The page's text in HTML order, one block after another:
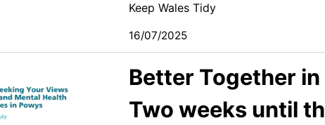
Keep Wales Tidy
16/07/2025
Better Together
Two weeks until